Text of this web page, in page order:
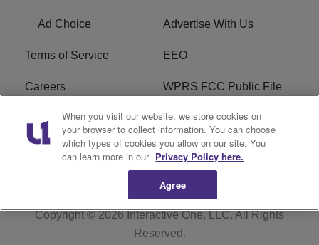
Ad Choice Advertise With Us
Terms of Service EEO
Careers WPRS FCC Public File
WPRS FCC Applications FAQ
R1 Digital
Copyright © 2026Interactive One, LLC. All Rights
Reserved.
When you visit our website, we store cookies on
your browser to collect information. You can choose
which types of cookies you allow on our site. You
can learn more in our Privacy Policy here.
Agree